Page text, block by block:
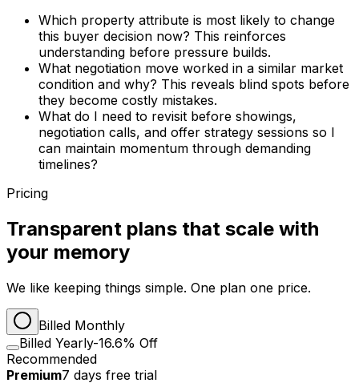
Which property attribute is most likely to change
this buyer decision now? This reinforces
understanding before pressure builds.
What negotiation move worked in a similar market
condition and why? This reveals blind spots before
they become costly mistakes.
What do I need to revisit before showings,
negotiation calls, and offer strategy sessions so I
can maintain momentum through demanding
timelines?
Pricing
Transparent plans that scale with
your memory
We like keeping things simple. One plan one price.
Billed Monthly
Billed Yearly-16.6% Off
Recommended
Premium7 days free trial